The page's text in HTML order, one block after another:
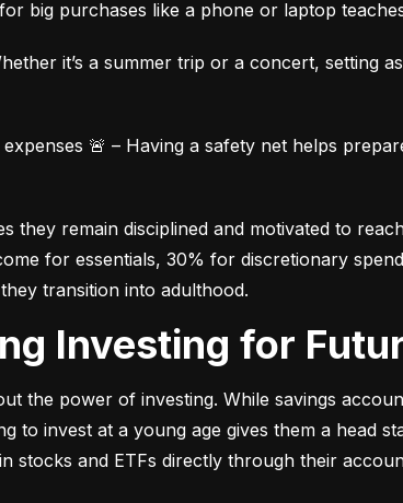
big purchases like a phone or laptop
it’s a summer trip or a concert, setting
🚨 – Having a safety net helps
they remain disciplined and motivated to
for essentials, 30% for discretionary
transition into adulthood.
Investing for
the power of investing. While savings
to invest at a young age gives them a head
stocks and ETFs directly through their